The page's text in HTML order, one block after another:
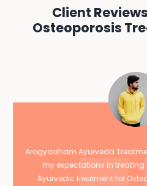
Client
Osteoporosis
Arogyadham Ayurveda
my expectations in treating
Ayurvedic treatment for